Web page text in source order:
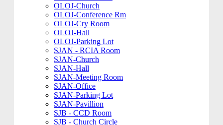
OLOJ-Church
OLOJ-Conference Rm
OLOJ-Cry Room
OLOJ-Hall
OLOJ-Parking Lot
SJAN - RCIA Room
SJAN-Church
SJAN-Hall
SJAN-Meeting Room
SJAN-Office
SJAN-Parking Lot
SJAN-Pavillion
SJB - CCD Room
SJB - Church Circle